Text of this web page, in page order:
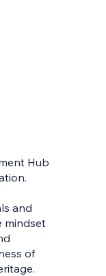
Hub
and
mindset
of